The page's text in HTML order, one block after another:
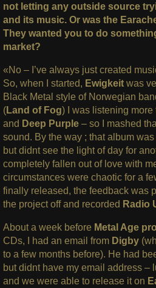
not letting any outside source
and its music. Or was the
They wanted you to do
market?
«No – I’ve always just created
So, when I started, Ewigkeit was
Black Metal style of Norwegian
(Land of Fog) I was listening more
and Deep Purple– so I mashed
sound. By the way ; that album
but didnt see the light of day for
completely fallen out of love with
circumstances were chaotic for a
finally released, the feedback was
the project off and recorded Radio
About a week before Metal Age
CDs, I had an email from Digby
to a few months before). He had
but didnt have my email address –
and we were able to release it on